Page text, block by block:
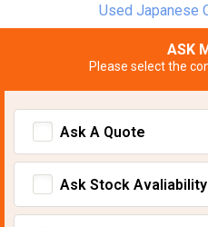
Used Japanese
ASK
Please select the
Ask A Quote
Ask Stock Avaliability